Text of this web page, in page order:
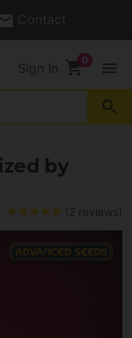
Contact
Sign In shopping_cart menu
search
by
(2 reviews)